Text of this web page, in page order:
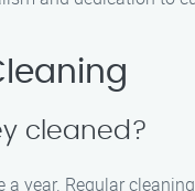
cleaned?
year. Regular